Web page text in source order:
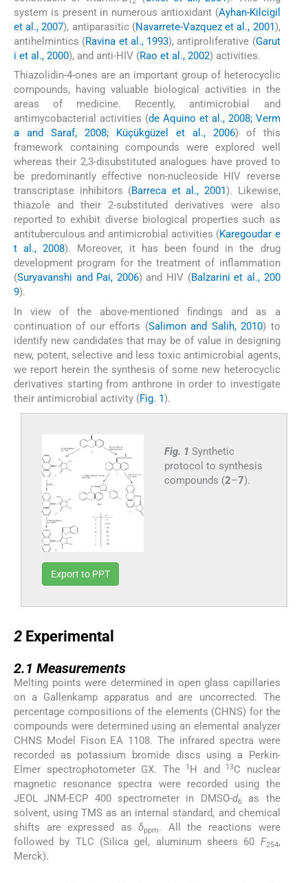
system is present in numerous antioxidant (Ayhan-Kilcigil
et al., 2007), antiparasitic (Navarrete-Vazquez et al., 2001),
antihelmintics (Ravina et al., 1993), antiproliferative (Garut
i et al., 2000), and anti-HIV (Rao et al., 2002) activities.
Thiazolidin-4-ones are an important group of heterocyclic
compounds, having valuable biological activities in the
areas of medicine. Recently, antimicrobial and
antimycobacterial activities (de Aquino et al., 2008; Verm
a and Saraf, 2008; Küçükgüzel et al., 2006) of this
framework containing compounds were explored well
whereas their 2,3-disubstituted analogues have proved to
be predominantly effective non-nucleoside HIV reverse
transcriptase inhibitors (Barreca et al., 2001 ). Likewise,
thiazole and their 2-substituted derivatives were also
reported to exhibit diverse biological properties such as
antituberculous and antimicrobial activities (Karegoudar e
t al., 2008). Moreover, it has been found in the drug
development program for the treatment of inflammation
(Suryavanshi and Pai, 2006) and HIV (Balzarini et al., 200
9).
In view of the above-mentioned findings and as a
continuation of our efforts (Salimon and Salih, 2010) to
identify new candidates that may be of value in designing
new, potent, selective and less toxic antimicrobial agents,
we report herein the synthesis of some new heterocyclic
derivatives starting from anthrone in order to investigate
their antimicrobial activity (Fig. 1).
Fig. 1 Synthetic
protocol to synthesis
compounds (2–7).
Export to PPT
2 Experimental
2.1 Measurements
Melting points were determined in open glass capillaries
on a Gallenkamp apparatus and are uncorrected. The
percentage compositions of the elements (CHNS) for the
compounds were determined using an elemental analyzer
CHNS Model Fison EA 1108. The infrared spectra were
recorded as potassium bromide discs using a Perkin-
Elmer spectrophotometer GX. The
1 H and 13C nuclear
magnetic resonance spectra were recorded using the
JEOL JNM-ECP 400 spectrometer in DMSO-d6as the
solvent, using TMS as an internal standard, and chemical
shifts are expressed asδppm. All the reactions were
followed by TLC (Silica gel, aluminum sheers 60 F254,
Merck).